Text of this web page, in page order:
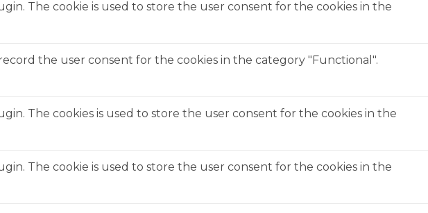
The cookie is used to store the user consent for the cookies in the
the user consent for the cookies in the category "Functional".
The cookies is used to store the user consent for the cookies in the
The cookie is used to store the user consent for the cookies in the